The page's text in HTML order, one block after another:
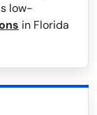
low-
in Florida